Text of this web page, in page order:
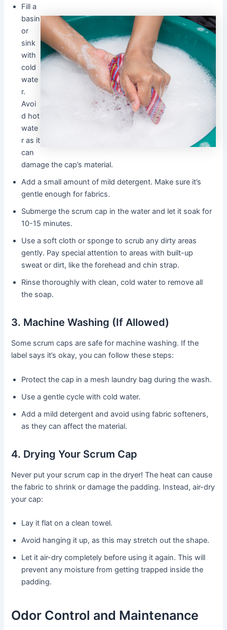
Fill a
basin
or
sink
with
cold
wate
r.
Avoi
d hot
wate
r as it
can
damage the cap’s material.
Add a small amount of mild detergent. Make sure it’s
gentle enough for fabrics.
Submerge the scrum cap in the water and let it soak for
10-15 minutes.
Use a soft cloth or sponge to scrub any dirty areas
gently. Pay special attention to areas with built-up
sweat or dirt, like the forehead and chin strap.
Rinse thoroughly with clean, cold water to remove all
the soap.
3. Machine Washing (If Allowed)
Some scrum caps are safe for machine washing. If the
label says it’s okay, you can follow these steps:
Protect the cap in a mesh laundry bag during the wash.
Use a gentle cycle with cold water.
Add a mild detergent and avoid using fabric softeners,
as they can affect the material.
4. Drying Your Scrum Cap
Never put your scrum cap in the dryer! The heat can cause
the fabric to shrink or damage the padding. Instead, air-dry
your cap:
Lay it flat on a clean towel.
Avoid hanging it up, as this may stretch out the shape.
Let it air-dry completely before using it again. This will
prevent any moisture from getting trapped inside the
padding.
Odor Control and Maintenance